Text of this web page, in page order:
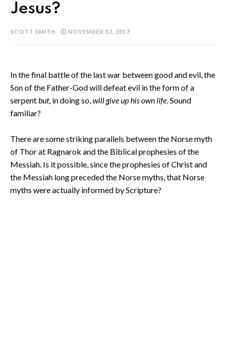
Jesus?
SCOTT SMITH NOVEMBER 02, 2017
In the final battle of the last war between good and evil, the
Son of the Father-God will defeat evil in the form of a
serpentbut, in doing so,willgive up his own life. Sound
familiar?
There are some striking parallels between the Norse myth
of Thor at Ragnarok and the Biblical prophesies of the
Messiah. Is it possible, since the prophesies of Christ and
the Messiah long preceded the Norse myths, that Norse
myths were actually informed by Scripture?